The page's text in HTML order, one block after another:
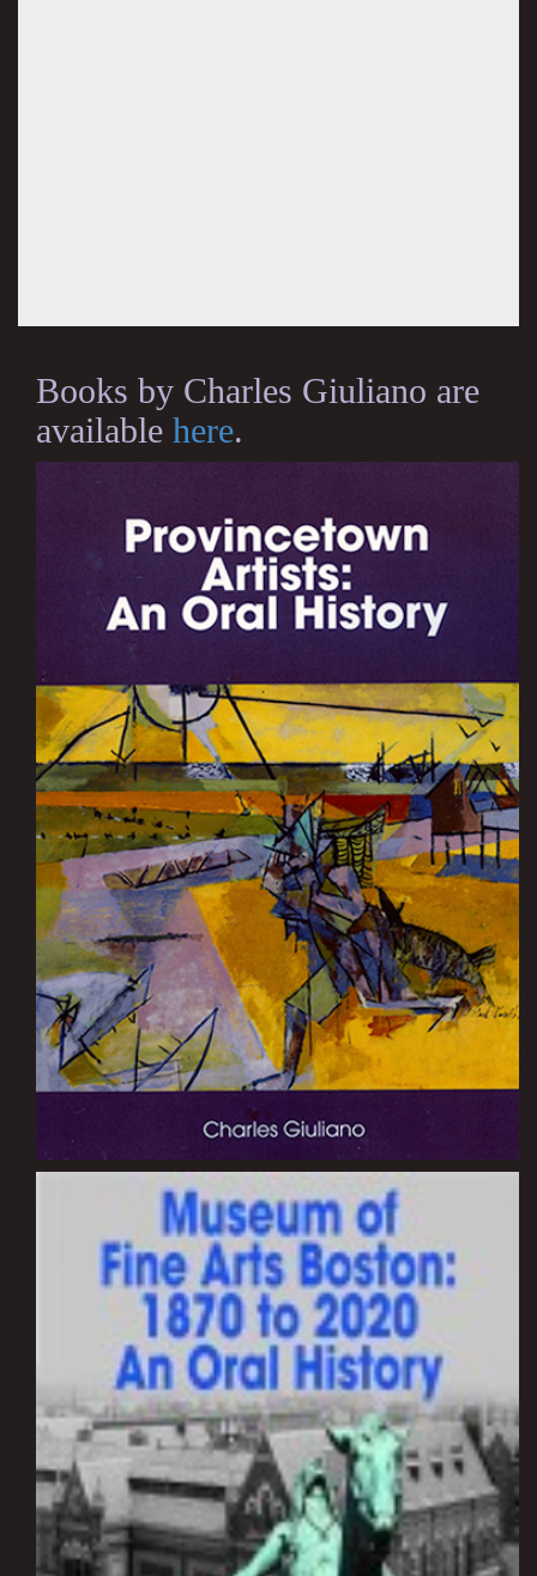
Books by Charles Giuliano are
available here.